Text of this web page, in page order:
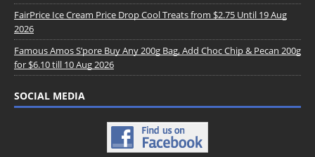
FairPrice Ice Cream Price Drop Cool Treats from $2.75 Until 19 Aug
2026
Famous Amos S’pore Buy Any 200g Bag, Add Choc Chip & Pecan 200g
for $6.10 till 10 Aug 2026
SOCIAL MEDIA